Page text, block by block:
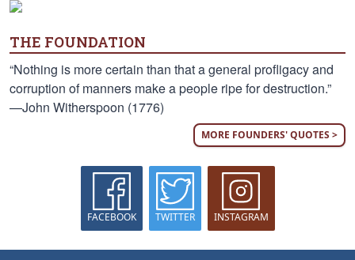
THE FOUNDATION
“Nothing is more certain than that a general profligacy and
corruption of manners make a people ripe for destruction.”
—John Witherspoon (1776)
MORE FOUNDERS' QUOTES >
FACEBOOK TWITTER INSTAGRAM